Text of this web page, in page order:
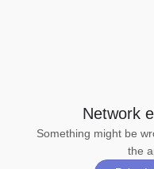
Network
Something might be
the